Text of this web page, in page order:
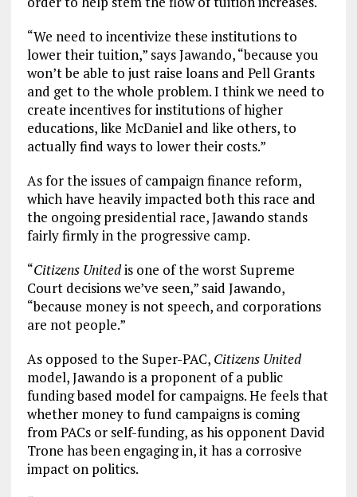
“We need to incentivize these institutions to
lower their tuition,” says Jawando, “because you
won’t be able to just raise loans and Pell Grants
and get to the whole problem. I think we need to
create incentives for institutions of higher
educations, like McDaniel and like others, to
actually find ways to lower their costs.”
As for the issues of campaign finance reform,
which have heavily impacted both this race and
the ongoing presidential race, Jawando stands
fairly firmly in the progressive camp.
“Citizens Unitedis one of the worst Supreme
Court decisions we’ve seen,” said Jawando,
“because money is not speech, and corporations
are not people.”
As opposed to the Super-PAC, Citizens United
model, Jawando is a proponent of a public
funding based model for campaigns. He feels that
whether money to fund campaigns is coming
from PACs or self-funding, as his opponent David
Trone has been engaging in, it has a corrosive
impact on politics.